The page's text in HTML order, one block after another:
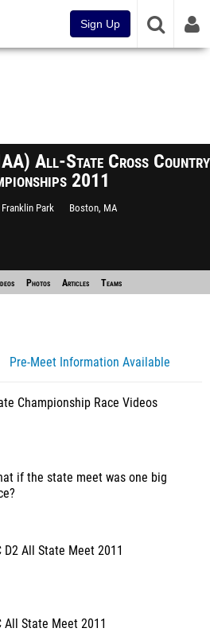
Sign Up
All-State Cross Country
2011
Franklin Park Boston, MA
Photos Articles Teams
Pre-Meet Information Available
Championship Race Videos
if the state meet was one big
D2 All State Meet 2011
All State Meet 2011